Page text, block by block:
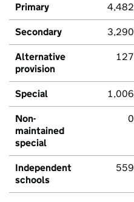
Primary 4,482
Secondary 3,290
Alternative
provision
127
Special 1,006
Non-
maintained
special
0
Independent
schools
559